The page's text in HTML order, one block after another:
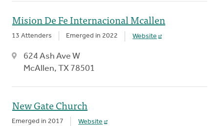
Mision De Fe Internacional Mcallen
13 Attenders Emerged in 2022 Website
624 Ash Ave W
McAllen, TX 78501
New Gate Church
Emerged in 2017 Website